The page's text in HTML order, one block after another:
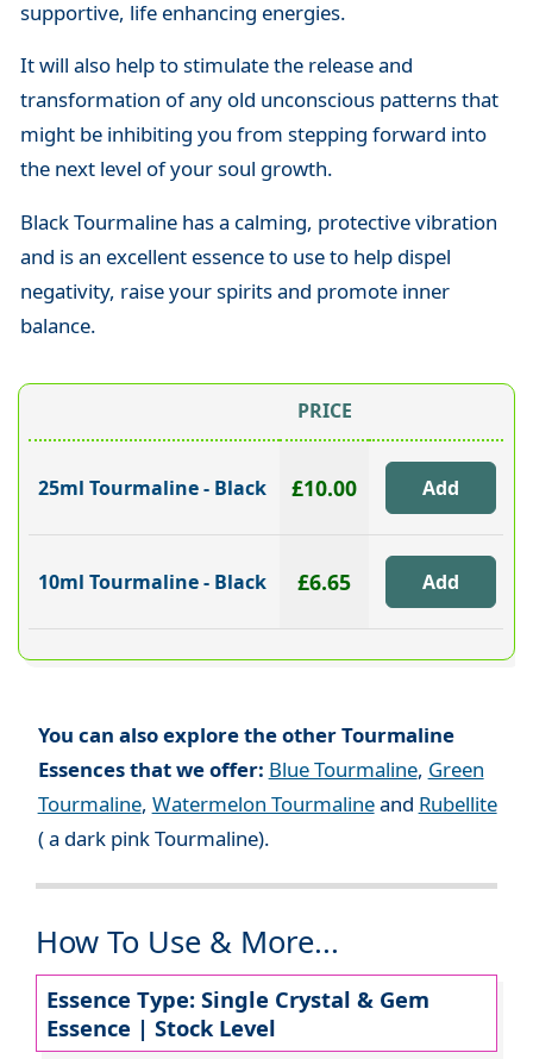
supportive, life enhancing energies.
It will also help to stimulate the release and
transformation of any old unconscious patterns that
might be inhibiting you from stepping forward into
the next level of your soul growth.
Black Tourmaline has a calming, protective vibration
and is an excellent essence to use to help dispel
negativity, raise your spirits and promote inner
balance.
PRICE
25ml Tourmaline - Black £10.00
10ml Tourmaline - Black £6.65
You can also explore the other Tourmaline
Essences that we offer: Blue Tourmaline, Green
Tourmaline, Watermelon Tourmalineand Rubellite
( a dark pink Tourmaline).
How To Use & More...
Essence Type: Single Crystal & Gem
Essence | Stock Level